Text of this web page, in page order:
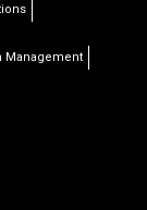
Management